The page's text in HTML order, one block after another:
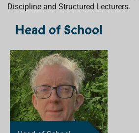
Discipline and Structured Lecturers.
Head of School